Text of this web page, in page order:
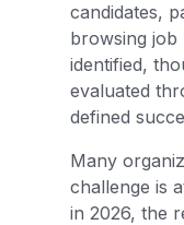
candidates,
browsing job
identified,
evaluated
defined
Many
challenge is
in 2026, the